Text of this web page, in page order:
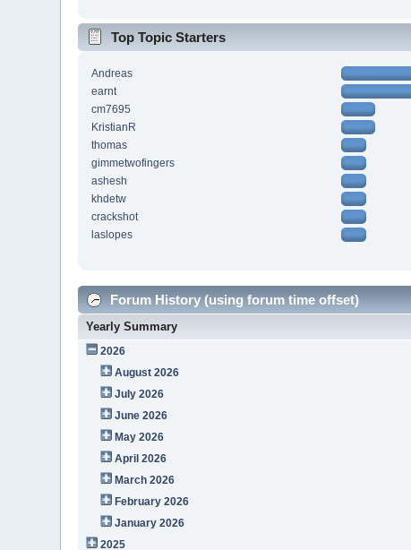
Top Topic Starters
Andreas
earnt
cm7695
KristianR
thomas
gimmetwofingers
ashesh
khdetw
crackshot
laslopes
Forum History (using forum time offset)
Yearly Summary
2026
August 2026
July 2026
June 2026
May 2026
April 2026
March 2026
February 2026
January 2026
2025